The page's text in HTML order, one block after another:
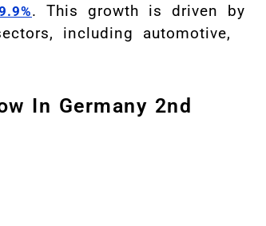
. This growth is driven by
including automotive,
In Germany 2nd